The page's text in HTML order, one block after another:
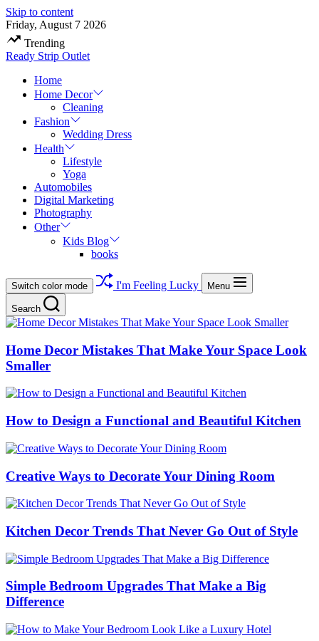
Skip to content
Friday, August 7 2026
Trending
Ready Strip Outlet
Home
Home Decor
Cleaning
Fashion
Wedding Dress
Health
Lifestyle
Yoga
Automobiles
Digital Marketing
Photography
Other
Kids Blog
books
Switch color mode I'm Feeling Lucky Menu
Search
Home Decor Mistakes That Make Your Space Look
Smaller
How to Design a Functional and Beautiful Kitchen
Creative Ways to Decorate Your Dining Room
Kitchen Decor Trends That Never Go Out of Style
Simple Bedroom Upgrades That Make a Big
Difference